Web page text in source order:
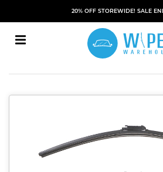
20% OFF STOREWIDE! SALE